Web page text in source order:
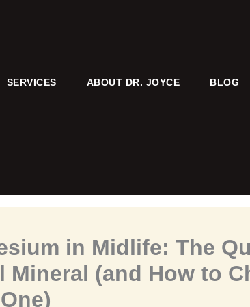
SERVICES ABOUT DR. JOYCE BLOG
in Midlife: The
Mineral (and How to